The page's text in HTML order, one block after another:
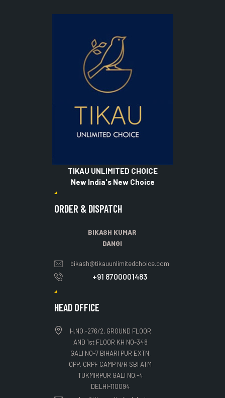
TIKAU UNLIMITED CHOICE
New India's New Choice
ORDER & DISPATCH
BIKASH KUMAR
DANGI
bikash@tikauunlimitedchoice.com
+91 8700001483
HEAD OFFICE
H.NO.-276/2, GROUND FLOOR
AND 1st FLOOR KH NO-348
GALI NO-7 BIHARI PUR EXTN.
OPP. CRPF CAMP N/R SBI ATM
TUKMIRPUR GALI NO.-4
DELHI-110094